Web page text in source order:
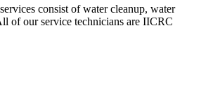
consist of water cleanup, water
of our service technicians are IICRC